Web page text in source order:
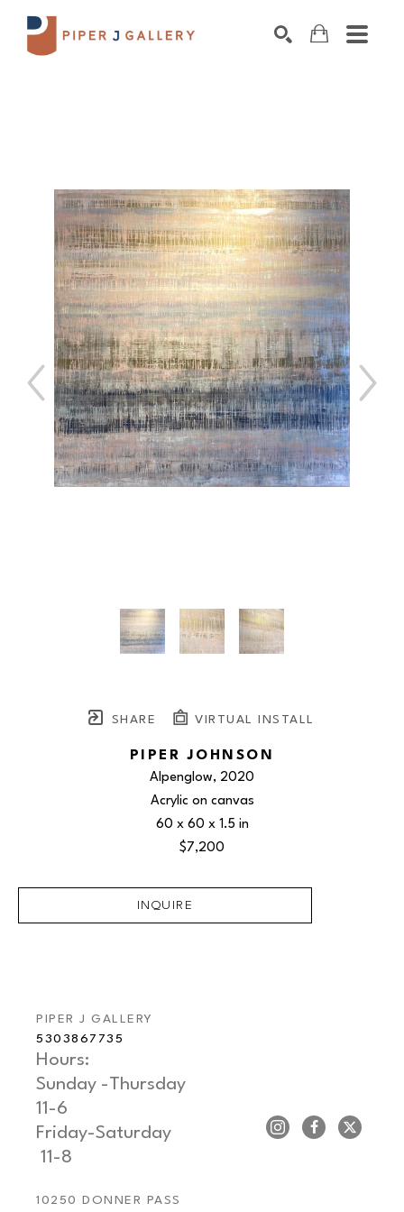
SHARE VIRTUAL INSTALL
PIPER JOHNSON
Alpenglow, 2020
Acrylic on canvas
60 x 60 x 1.5 in
$7,200
INQUIRE
PIPER J GALLERY
5303867735
Hours:
Sunday -Thursday
11-6
Friday-Saturday
11-8
10250 DONNER PASS